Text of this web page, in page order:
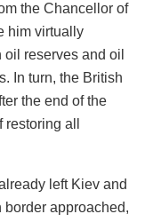
the Chancellor of
him virtually
reserves and oil
In turn, the British
the end of the
all
left Kiev and
approached,